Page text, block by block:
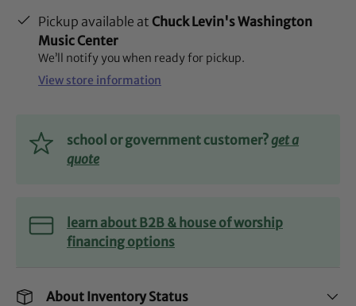
Pickup available at Chuck Levin's Washington
Music Center
We’ll notify you when ready for pickup.
View store information
school or government customer?get a
quote
learn about B2B & house of worship
financing options
About Inventory Status